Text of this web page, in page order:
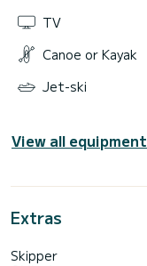
TV
Canoe or Kayak
Jet-ski
View all equipment
Extras
Skipper